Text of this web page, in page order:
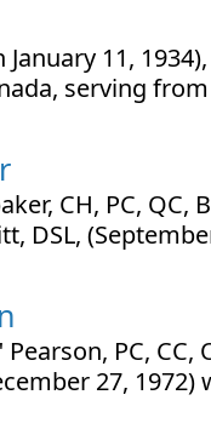
11,
serving
CH, PC, QC,
DSL,
PC, CC,
27, 1972)